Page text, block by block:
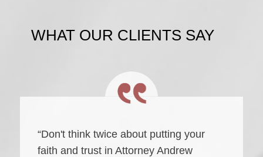
WHAT OUR CLIENTS SAY
“Don't think twice about putting your
faith and trust in Attorney Andrew